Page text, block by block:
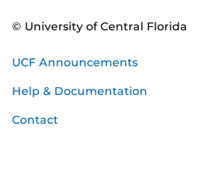
© University of Central Florida
UCF Announcements
Help & Documentation
Contact